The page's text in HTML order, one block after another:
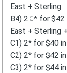
East + Sterling
B4) 2.5* for $42
East + Sterling
C1) 2* for $40
C2) 2* for $42
C3) 2* for $44